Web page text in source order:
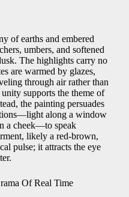
of earths and embered
umbers, and softened
The highlights carry no
are warmed by glazes,
through air rather than
supports the theme of
the painting persuades
along a window
a cheek—to speak
likely a red-brown,
pulse; it attracts the eye
Of Real Time